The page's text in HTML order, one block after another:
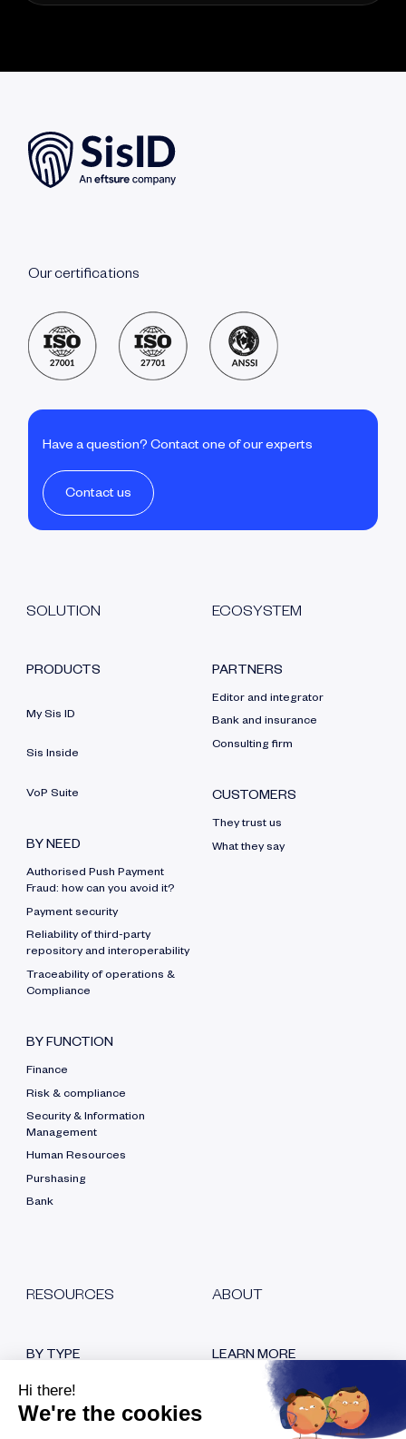
Our certifications
Have a question? Contact one of our experts
Contact us
SOLUTION
PRODUCTS
My Sis ID
Sis Inside
VoP Suite
BY NEED
Authorised Push Payment
Fraud: how can you avoid it?
Payment security
Reliability of third-party
repository and interoperability
Traceability of operations &
Compliance
BY FUNCTION
Finance
Risk & compliance
Security & Information
Management
Human Resources
Purshasing
Bank
ECOSYSTEM
PARTNERS
Editor and integrator
Bank and insurance
Consulting firm
CUSTOMERS
They trust us
What they say
RESOURCES
BY TYPE
Blog
White papers
ABOUT
LEARN MORE
Who are we?
Our certifications